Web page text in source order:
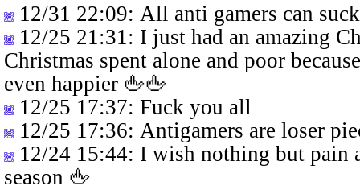
12/31 22:09: All anti gamers can
12/25 21:31 : I just had an amazing
Christmas spent alone and poor
even happier 🖕🖕
12/25 17:37: Fuck you all
12/25 17:36: Antigamers are loser
12/24 15:44: I wish nothing but pain
season 🖕